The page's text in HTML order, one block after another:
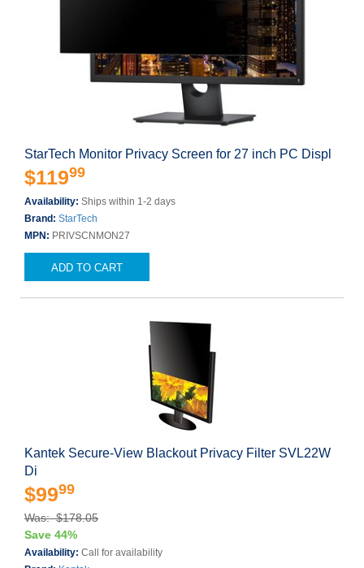
StarTech Monitor Privacy Screen for 27 inch PC Displ
$11999
Availability: Ships within 1-2 days
Brand: StarTech
MPN: PRIVSCNMON27
ADD TO CART
Kantek Secure-View Blackout Privacy Filter SVL22W
Di
$9999
Was: $178.05
Save 44%
Availability: Call for availability